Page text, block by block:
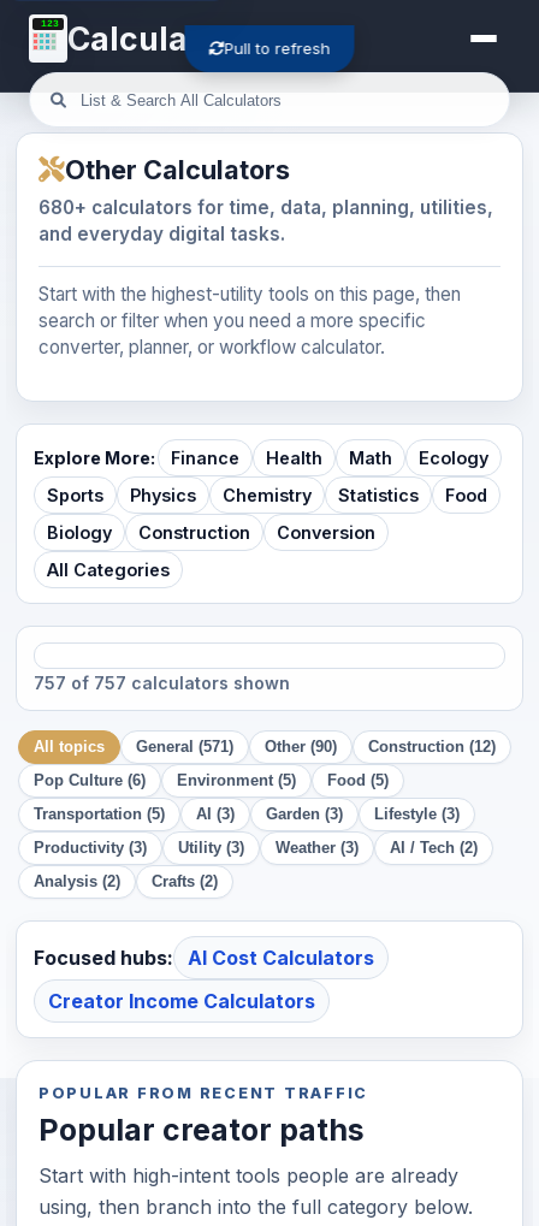
123 Calculator-Cloud
Other Calculators
680+ calculators for time, data, planning, utilities,
and everyday digital tasks.
Start with the highest-utility tools on this page, then
search or filter when you need a more specific
converter, planner, or workflow calculator.
Explore More: Finance Health Math
Ecology
Sports
Physics Chemistry Statistics
Food
Biology
Construction
Conversion
All Categories
757 of 757 calculators shown
All topics General (571) Other (90)
Construction (12)
Pop Culture (6)
Environment (5)
Food (5)
Transportation (5)
AI (3) Garden (3)
Lifestyle (3)
Productivity (3)
Utility (3) Weather (3)
AI / Tech (2)
Analysis (2)
Crafts (2)
Focused hubs:
AI Cost Calculators
Creator Income Calculators
POPULAR FROM RECENT TRAFFIC
Popular creator paths
Start with high-intent tools people are already
using, then branch into the full category below.
Pull to refresh